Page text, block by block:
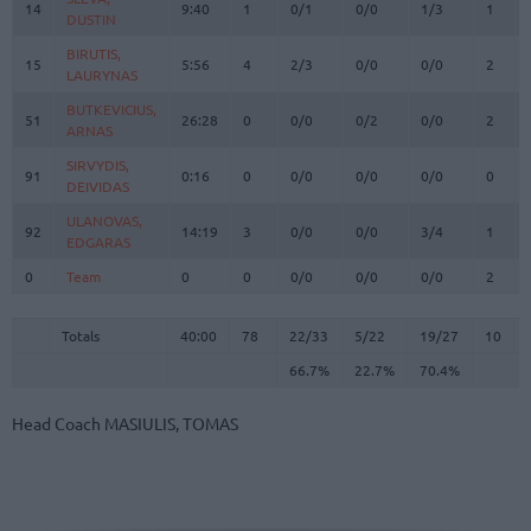
14
DUSTIN
9:40 1 0/1 0/0 1/3 1
15
BIRUTIS,
LAURYNAS
5:56 4 2/3 0/0 0/0 2
51
BUTKEVICIUS,
ARNAS
26:28 0 0/0 0/2 0/0 2
91
SIRVYDIS,
DEIVIDAS
0:16 0 0/0 0/0 0/0 0
92
ULANOVAS,
EDGARAS
14:19 3 0/0 0/0 3/4 1
0 Team 0 0 0/0 0/0 0/0 2
Totals 40:00 78 22/33 5/22 19/27 10
66.7%
22.7% 70.4%
14
DUSTIN
15
BIRUTIS,
LAURYNAS
51
BUTKEVICIUS,
ARNAS
91
SIRVYDIS,
DEIVIDAS
92
ULANOVAS,
EDGARAS
0
Team
Totals
Head Coach MASIULIS, TOMAS